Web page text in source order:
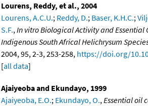
Lourens, Reddy, et al., 2004
Lourens, A.C.U.; Reddy, D.; Baser, K.H.C.;
S.F.,In vitro Biological Activity and Essential
Indigenous South Africal Helichrysum
2004, 95, 2-3, 253-258, https://doi.org/
[all data]
Ajaiyeoba and Ekundayo, 1999
Ajaiyeoba, E.O.; Ekundayo, O.,Essential oil